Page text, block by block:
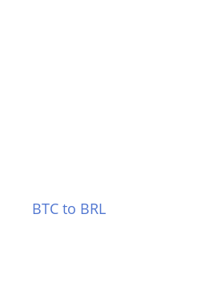
BTC to BRL